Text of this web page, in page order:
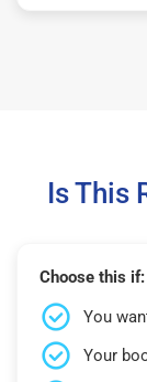
Is This
Choose this if:
You
Your